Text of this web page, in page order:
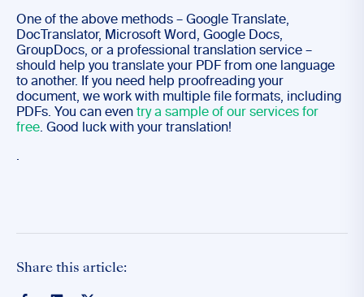
One of the above methods – Google Translate,
DocTranslator, Microsoft Word, Google Docs,
GroupDocs, or a professional translation service –
should help you translate your PDF from one language
to another. If you need help proofreading your
document, we work with multiple file formats, including
PDFs. You can even try a sample of our services for
free. Good luck with your translation!
.
Share this article: